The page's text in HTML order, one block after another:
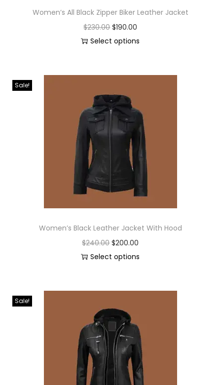
Women’s All Black Zipper Biker Leather Jacket
$230.00 $190.00
Select options
Sale!
Women’s Black Leather Jacket With Hood
$240.00 $200.00
Select options
Sale!